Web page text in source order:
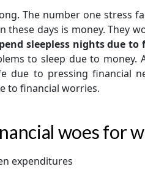
The number one stress
these days is money. They
sleepless nights due
to sleep due to money.
due to pressing financial
to financial worries.
woes for
expenditures